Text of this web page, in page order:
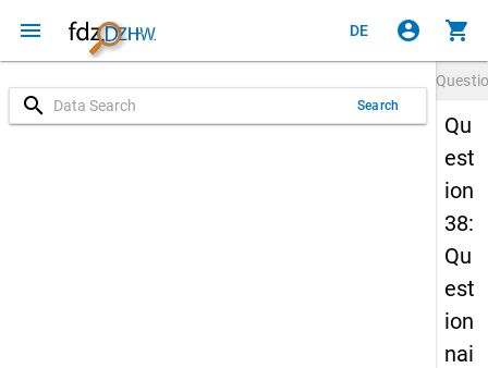
menu DE account_circle shopping_cart
search Search
Qu
est
ion
38:
Qu
est
ion
nai